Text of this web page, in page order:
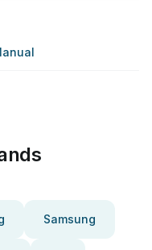
Samsung